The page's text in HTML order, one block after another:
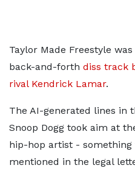
Taylor Made Freestyle
back-and-forth diss track
rival Kendrick Lamar.
The AI-generated lines in
Snoop Dogg took aim at
hip-hop artist -
mentioned in the legal